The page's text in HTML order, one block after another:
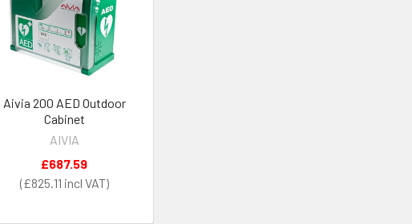
Aivia 200 AED Outdoor
Cabinet
AIVIA
£825.11
£687.59